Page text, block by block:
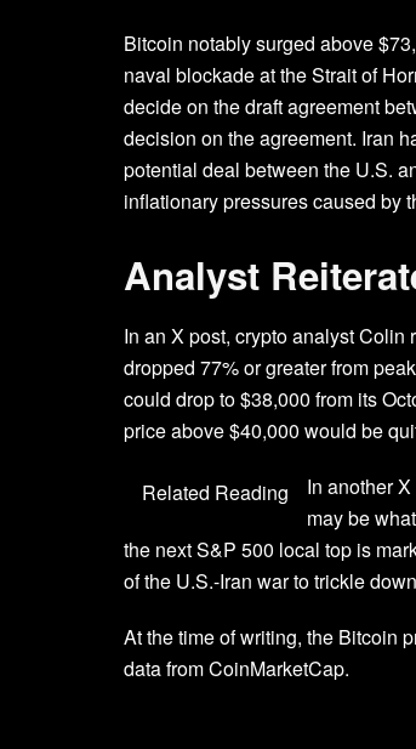
Bitcoin notably surged above
naval blockade at theStrait of
decide on the draft agreement
decision on the agreement. Iran
potential deal between the U.S.
inflationary pressures caused by
Analyst
In an X post, crypto analyst Colin
dropped 77% or greater from
could drop to $38,000 from its
price above $40,000 would be
Related Reading In anotherX
may be
the next S&P 500 local top is
ofthe U.S.-Iran warto trickle
At the time of writing, the Bitcoin
datafrom CoinMarketCap.